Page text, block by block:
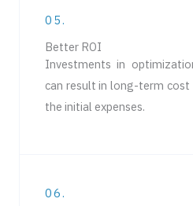
05.
Better ROI
Investments in
can result in long-term
the initial expenses.
06.